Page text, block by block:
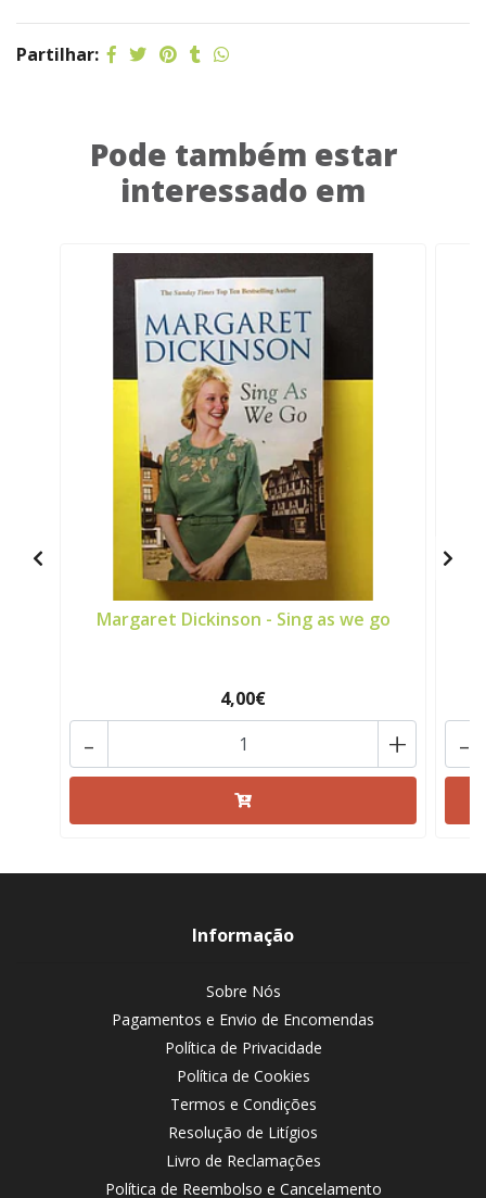
Partilhar:
Pode também estar
interessado em
Margaret Dickinson - Sing as we go
4,00€
+
- -
Informação
Sobre Nós
Pagamentos e Envio de Encomendas
Política de Privacidade
Política de Cookies
Termos e Condições
Resolução de Litígios
Livro de Reclamações
Política de Reembolso e Cancelamento